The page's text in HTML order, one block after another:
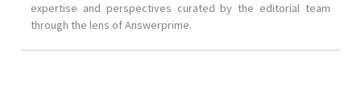
expertise and perspectives curated by the editorial team
through the lens of Answerprime.